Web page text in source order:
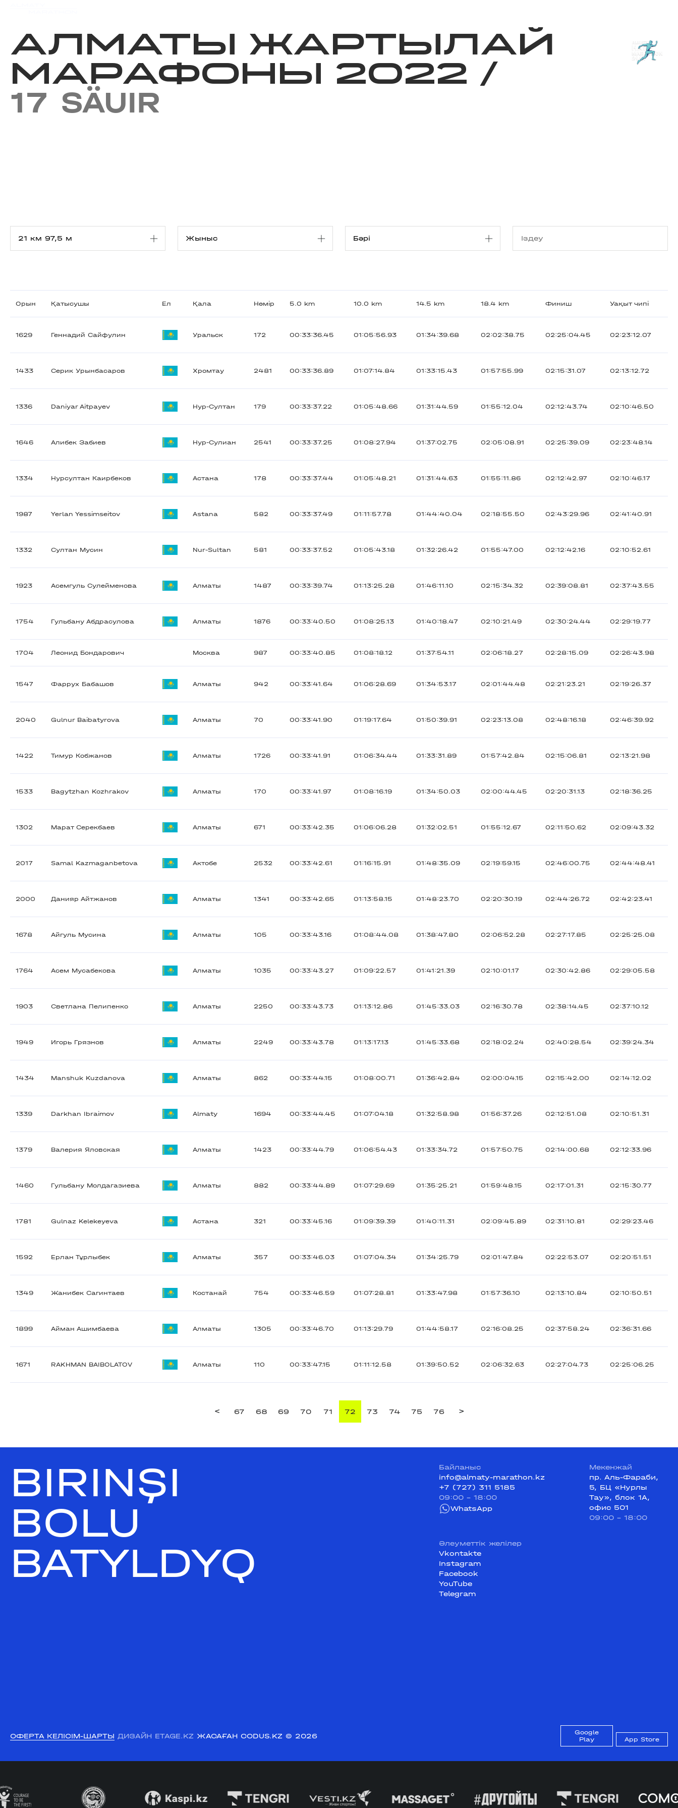
АЛМАТЫ ЖАРТЫЛАЙ
МАРАФОНЫ 2022 /
17 SÄUIR
Орын Қатысушы Ел Қала Нөмір 5.0 km 10.0 km 14.5 km 18.4 km Финиш Уақыт чипі
1629 Геннадий Сайфулин Уральск 172 00:33:36.45 01:05:56.93 01:34:39.68 02:02:38.75 02:25:04.45 02:23:12.07
1433 Серик Урынбасаров Хромтау 2481 00:33:36.89 01:07:14.84 01:33:15.43 01:57:55.99 02:15:31.07 02:13:12.72
1336 Daniyar Aitpayev Нур-Султан 179 00:33:37.22 01:05:48.66 01:31:44.59 01:55:12.04 02:12:43.74 02:10:46.50
1646 Алибек Забиев Нур-Сулиан 2541 00:33:37.25 01:08:27.94 01:37:02.75 02:05:08.91 02:25:39.09 02:23:48.14
1334 Нурсултан Каирбеков Астана 178 00:33:37.44 01:05:48.21 01:31:44.63 01:55:11.86 02:12:42.97 02:10:46.17
1987 Yerlan Yessimseitov Astana 582 00:33:37.49 01:11:57.78 01:44:40.04 02:18:55.50 02:43:29.96 02:41:40.91
1332 Султан Мусин Nur-Sultan 581 00:33:37.52 01:05:43.18 01:32:26.42 01:55:47.00 02:12:42.16 02:10:52.61
1923 Асемгуль Сулейменова Алматы 1487 00:33:39.74 01:13:25.28 01:46:11.10 02:15:34.32 02:39:08.81 02:37:43.55
1754 Гульбану Абдрасулова Алматы 1876 00:33:40.50 01:08:25.13 01:40:18.47 02:10:21.49 02:30:24.44 02:29:19.77
1704 Леонид Бондарович Москва 987 00:33:40.85 01:08:18.12 01:37:54.11 02:06:18.27 02:28:15.09 02:26:43.98
1547 Фаррух Бабашов Алматы 942 00:33:41.64 01:06:28.69 01:34:53.17 02:01:44.48 02:21:23.21 02:19:26.37
2040 Gulnur Baibatyrova Алматы 70 00:33:41.90 01:19:17.64 01:50:39.91 02:23:13.08 02:48:16.18 02:46:39.92
1422 Тимур Кобжанов Алматы 1726 00:33:41.91 01:06:34.44 01:33:31.89 01:57:42.84 02:15:06.81 02:13:21.98
1533 Bagytzhan Kozhrakov Алматы 170 00:33:41.97 01:08:16.19 01:34:50.03 02:00:44.45 02:20:31.13 02:18:36.25
1302 Марат Серекбаев Алматы 671 00:33:42.35 01:06:06.28 01:32:02.51 01:55:12.67 02:11:50.62 02:09:43.32
2017 Samal Kazmaganbetova Актобе 2532 00:33:42.61 01:16:15.91 01:48:35.09 02:19:59.15 02:46:00.75 02:44:48.41
2000 Данияр Айтжанов Алматы 1341 00:33:42.65 01:13:58.15 01:48:23.70 02:20:30.19 02:44:26.72 02:42:23.41
1678 Айгуль Мусина Алматы 105 00:33:43.16 01:08:44.08 01:38:47.80 02:06:52.28 02:27:17.85 02:25:25.08
1764 Асем Мусабекова Алматы 1035 00:33:43.27 01:09:22.57 01:41:21.39 02:10:01.17 02:30:42.86 02:29:05.58
1903 Светлана Пелипенко Алматы 2250 00:33:43.73 01:13:12.86 01:45:33.03 02:16:30.78 02:38:14.45 02:37:10.12
1949 Игорь Грязнов Алматы 2249 00:33:43.78 01:13:17.13 01:45:33.68 02:18:02.24 02:40:28.54 02:39:24.34
1434 Manshuk Kuzdanova Алматы 862 00:33:44.15 01:08:00.71 01:36:42.84 02:00:04.15 02:15:42.00 02:14:12.02
1339 Darkhan Ibraimov Almaty 1694 00:33:44.45 01:07:04.18 01:32:58.98 01:56:37.26 02:12:51.08 02:10:51.31
1379 Валерия Яловская Алматы 1423 00:33:44.79 01:06:54.43 01:33:34.72 01:57:50.75 02:14:00.68 02:12:33.96
1460 Гульбану Молдагазиева Алматы 882 00:33:44.89 01:07:29.69 01:35:25.21 01:59:48.15 02:17:01.31 02:15:30.77
1781 Gulnaz Kelekeyeva Астана 321 00:33:45.16 01:09:39.39 01:40:11.31 02:09:45.89 02:31:10.81 02:29:23.46
1592 Ерлан Тұрлыбек Алматы 357 00:33:46.03 01:07:04.34 01:34:25.79 02:01:47.84 02:22:53.07 02:20:51.51
1349 Жанибек Сагинтаев Костанай 754 00:33:46.59 01:07:28.81 01:33:47.98 01:57:36.10 02:13:10.84 02:10:50.51
1899 Айман Ашимбаева Алматы 1305 00:33:46.70 01:13:29.79 01:44:58.17 02:16:08.25 02:37:58.24 02:36:31.66
1671 RAKHMAN BAIBOLATOV Алматы 110 00:33:47.15 01:11:12.58 01:39:50.52 02:06:32.63 02:27:04.73 02:25:06.25
< 67 68 69 70 71 72 73 74 75 76 >
BIRINŞI
BOLU
BATYLDYQ
Байланыс
info@almaty-marathon.kz
+7 (727) 311 5185
09:00 - 18:00
WhatsApp
Мекенжай
пр. Аль-Фараби,
5, БЦ «Нурлы
Тау», блок 1А,
офис 501
09:00 - 18:00
Әлеуметтік желілер
Vkontakte
Instagram
Facebook
YouTube
Telegram
ОФЕРТА КЕЛІСІМ-ШАРТЫ ДИЗАЙН ETAGE.KZ ЖАСАҒАН CODUS.KZ © 2026
Google
Play
App Store